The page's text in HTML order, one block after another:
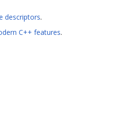
descriptors.
C++ features.